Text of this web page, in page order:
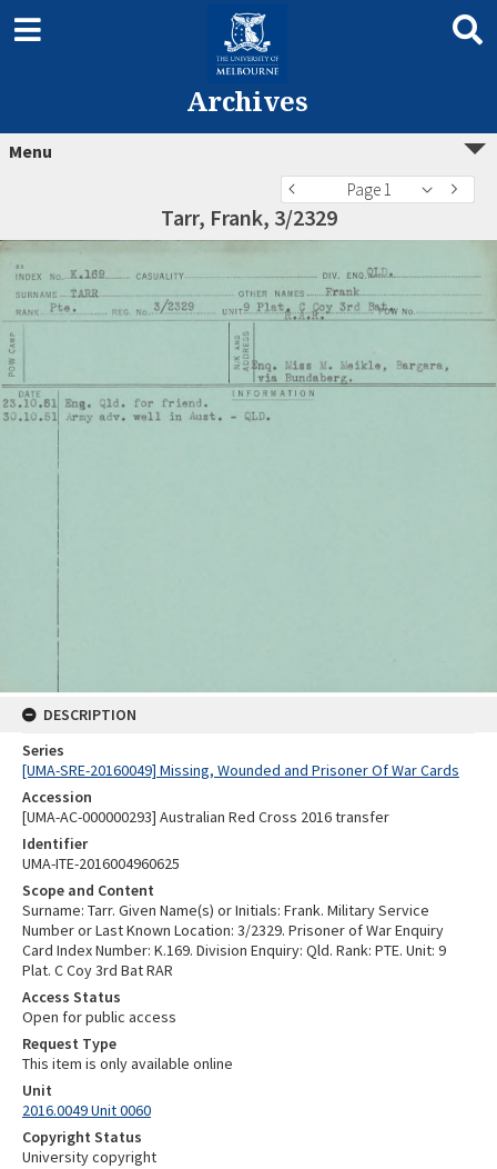
Archives
Menu
Page 1
Tarr, Frank, 3/2329
DESCRIPTION
Series
[UMA-SRE-20160049] Missing, Wounded and Prisoner Of War Cards
Accession
[UMA-AC-000000293] Australian Red Cross 2016 transfer
Identifier
UMA-ITE-2016004960625
Scope and Content
Surname: Tarr. Given Name(s) or Initials: Frank. Military Service
Number or Last Known Location: 3/2329. Prisoner of War Enquiry
Card Index Number: K.169. Division Enquiry: Qld. Rank: PTE. Unit: 9
Plat. C Coy 3rd Bat RAR
Access Status
Open for public access
Request Type
This item is only available online
Unit
2016.0049 Unit 0060
Copyright Status
University copyright